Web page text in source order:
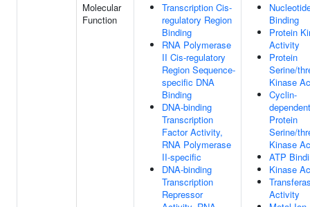
Molecular
Function
Transcription Cis-
regulatory Region
Binding
RNA Polymerase
II Cis-regulatory
Region Sequence-
specific DNA
Binding
DNA-binding
Transcription
Factor Activity,
RNA Polymerase
II-specific
DNA-binding
Transcription
Repressor
Binding
Protein
Activity
Protein
Serine/
Kinase
Cyclin-
dependent
Protein
Serine/
Kinase
ATP
Kinase
Activity